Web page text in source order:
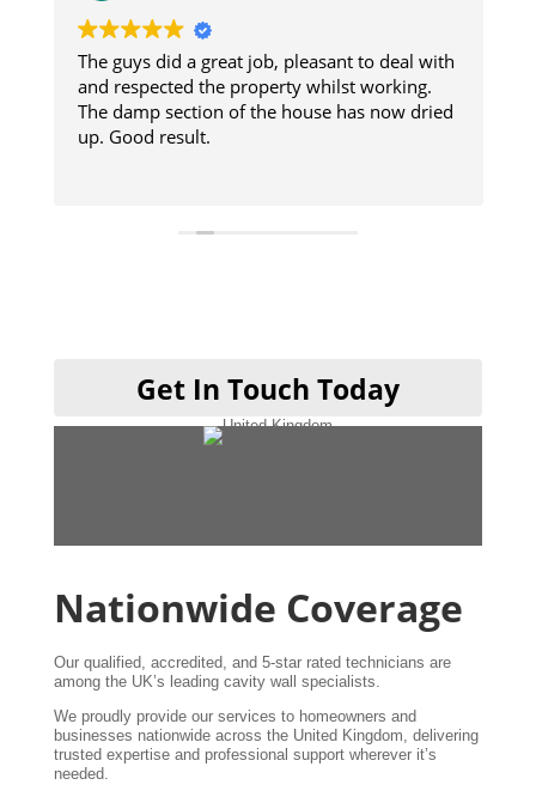
The guys did a great job, pleasant to deal with
and respected the property whilst working.
The damp section of the house has now dried
up. Good result.
Get In Touch Today
Nationwide Coverage
Our qualified, accredited, and 5-star rated technicians are
among the UK’s leading cavity wall specialists.
We proudly provide our services to homeowners and
businesses nationwide across the United Kingdom, delivering
trusted expertise and professional support wherever it’s
needed.